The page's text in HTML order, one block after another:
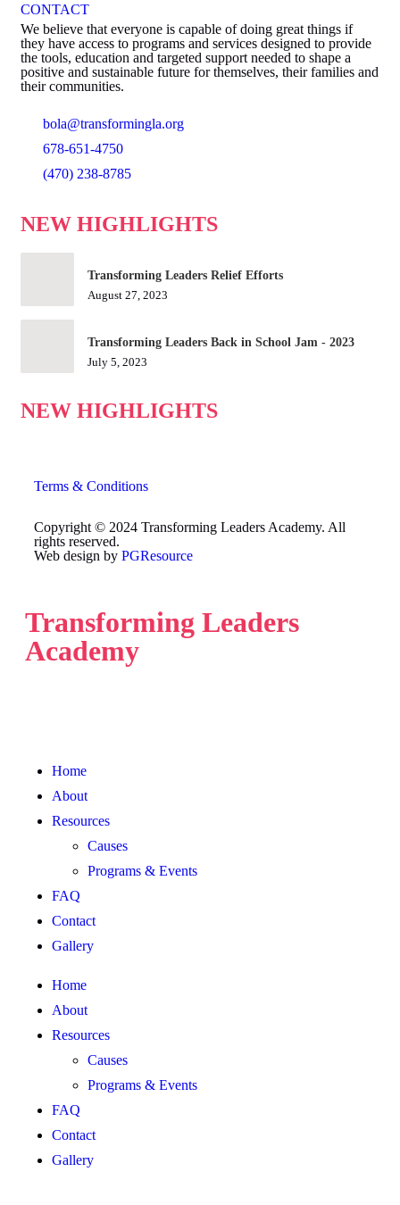
CONTACT
We believe that everyone is capable of doing great things if
they have access to programs and services designed to provide
the tools, education and targeted support needed to shape a
positive and sustainable future for themselves, their families and
their communities.
bola@transformingla.org
678-651-4750
(470) 238-8785
NEW HIGHLIGHTS
Transforming Leaders Relief Efforts
August 27, 2023
Transforming Leaders Back in School Jam - 2023
July 5, 2023
NEW HIGHLIGHTS
Terms & Conditions
Copyright © 2024 Transforming Leaders Academy. All
rights reserved.
Web design by PGResource
Transforming Leaders
Academy
Home
About
Resources
Causes
Programs & Events
FAQ
Contact
Gallery
Home
About
Resources
Causes
Programs & Events
FAQ
Contact
Gallery